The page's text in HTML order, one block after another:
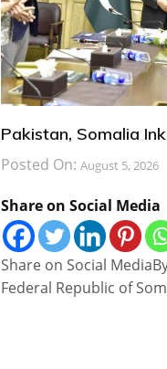
Pakistan, Somalia
Posted On:August 5, 2026
Share on Social Media
Share on Social
Federal Republic of